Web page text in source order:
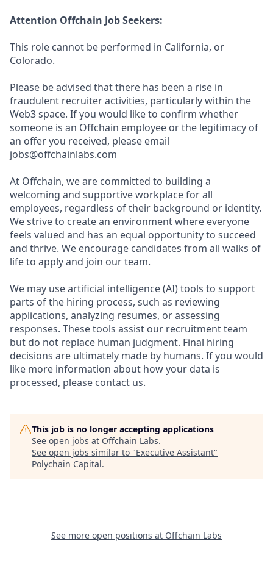
Attention Offchain Job Seekers:
This role cannot be performed in California, or
Colorado.
Please be advised that there has been a rise in
fraudulent recruiter activities, particularly within the
Web3 space. If you would like to confirm whether
someone is an Offchain employee or the legitimacy of
an offer you received, please email
jobs@offchainlabs.com
At Offchain, we are committed to building a
welcoming and supportive workplace for all
employees, regardless of their background or identity.
We strive to create an environment where everyone
feels valued and has an equal opportunity to succeed
and thrive. We encourage candidates from all walks of
life to apply and join our team.
We may use artificial intelligence (AI) tools to support
parts of the hiring process, such as reviewing
applications, analyzing resumes, or assessing
responses. These tools assist our recruitment team
but do not replace human judgment. Final hiring
decisions are ultimately made by humans. If you would
like more information about how your data is
processed, please contact us.
This job is no longer accepting applications
See open jobs at Offchain Labs.
See open jobs similar to "Executive Assistant"
Polychain Capital.
See more open positions at Offchain Labs